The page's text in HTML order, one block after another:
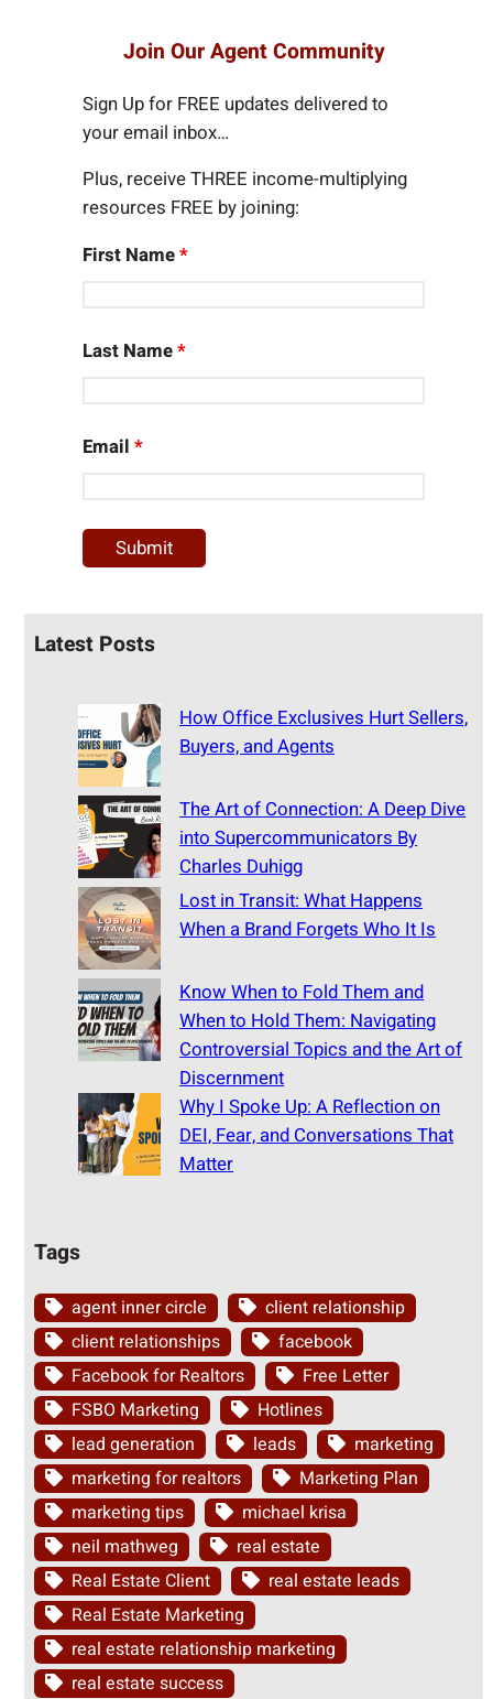
Join Our Agent Community
Sign Up for FREE updates delivered to
your email inbox…
Plus, receive THREE income-multiplying
resources FREE by joining:
First Name*
Last Name*
Email*
Latest Posts
How Office Exclusives Hurt Sellers,
Buyers, and Agents
The Art of Connection: A Deep Dive
into Supercommunicators By
Charles Duhigg
Lost in Transit: What Happens
When a Brand Forgets Who It Is
Know When to Fold Them and
When to Hold Them: Navigating
Controversial Topics and the Art of
Discernment
Why I Spoke Up: A Reflection on
DEI, Fear, and Conversations That
Matter
Tags
agent inner circle
client relationship
client relationships
facebook
Facebook for Realtors
Free Letter
FSBO Marketing
Hotlines
lead generation
leads
marketing
marketing for realtors
Marketing Plan
marketing tips
michael krisa
neil mathweg
real estate
Real Estate Client
real estate leads
Real Estate Marketing
real estate relationship marketing
real estate success